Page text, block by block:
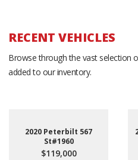
RECENT VEHICLES
Browse through the vast selection
added to our inventory.
2020 Peterbilt 567
St#1960
$119,000